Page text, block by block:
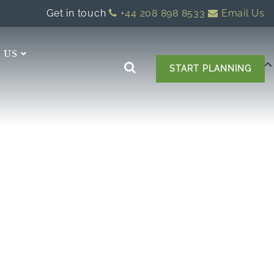
Get in touch +44 208 898 8533 Email Us
US
START PLANNING